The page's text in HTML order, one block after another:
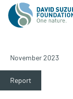
November 2023
Report